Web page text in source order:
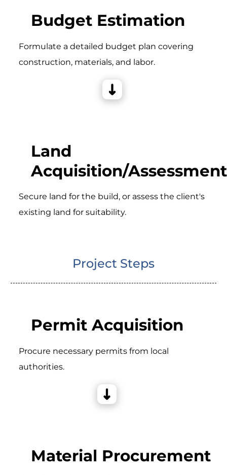
Budget Estimation
Formulate a detailed budget plan covering
construction, materials, and labor.
Land
Acquisition/Assessment
Secure land for the build, or assess the client's
existing land for suitability.
Project Steps
Permit Acquisition
Procure necessary permits from local
authorities.
Material Procurement